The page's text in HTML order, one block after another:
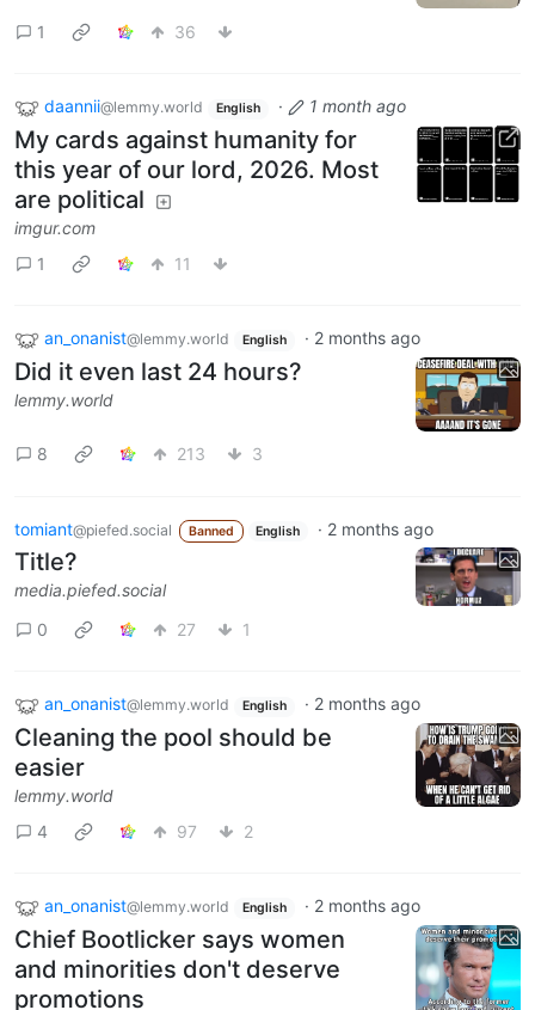
1 36
daannii@lemmy.world English · 1 month ago
My cards against humanity for
this year of our lord, 2026. Most
are political
imgur.com
1
11
an_onanist@lemmy.world English · 2 months ago
Did it even last 24 hours?
lemmy.world
8 213 3
tomiant@piefed.social Banned English · 2 months ago
Title?
media.piefed.social
0
27 1
an_onanist@lemmy.world English · 2 months ago
Cleaning the pool should be
easier
lemmy.world
4
97 2
an_onanist@lemmy.world English · 2 months ago
Chief Bootlicker says women
and minorities don't deserve
promotions